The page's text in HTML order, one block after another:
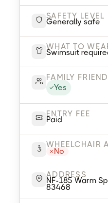
SAFETY LEVEL
Generally safe
WHAT TO
Swimsuit
FAMILY
Yes
ENTRY FEE
Paid
WHEELCHAIR
No
ADDRESS
NF-185 Warm
83468